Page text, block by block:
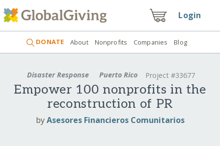
Login
DONATE About Nonprofits Companies Blog
Disaster Response Puerto Rico Project #33677
Empower 100 nonprofits in the
reconstruction of PR
byAsesores Financieros Comunitarios